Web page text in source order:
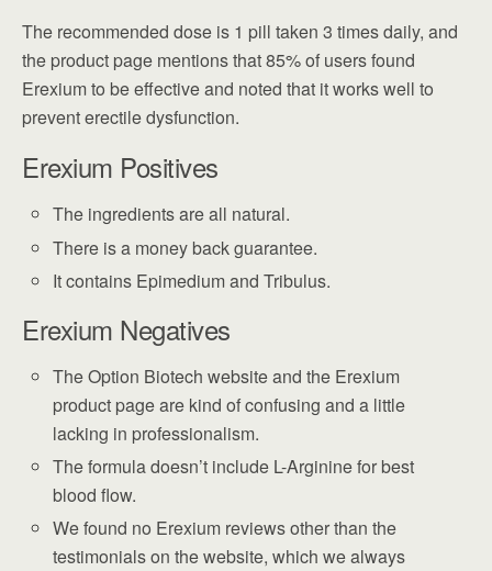
The recommended dose is 1 pill taken 3 times daily, and
the product page mentions that 85% of users found
Erexium to be effective and noted that it works well to
prevent erectile dysfunction.
Erexium Positives
The ingredients are all natural.
There is a money back guarantee.
It contains Epimedium and Tribulus.
Erexium Negatives
The Option Biotech website and the Erexium
product page are kind of confusing and a little
lacking in professionalism.
The formula doesn’t include L-Arginine for best
blood flow.
We found no Erexium reviews other than the
testimonials on the website, which we always